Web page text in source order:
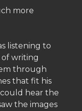
more
listening to
of writing
through
that fit his
hear the
the images